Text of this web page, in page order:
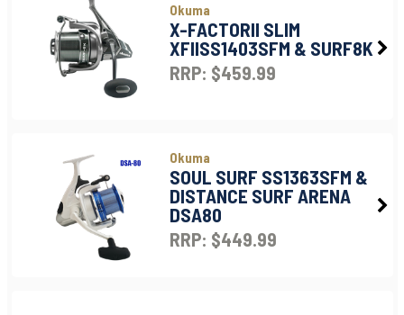
Okuma
X-FACTORII SLIM
XFIISS1403SFM & SURF8K
RRP: $459.99
Okuma
SOUL SURF SS1363SFM &
DISTANCE SURF ARENA
DSA80
RRP: $449.99